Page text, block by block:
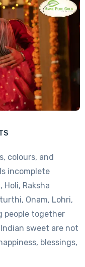
colours, and
incomplete
Raksha
Onam, Lohri,
people together
sweet are not
blessings,